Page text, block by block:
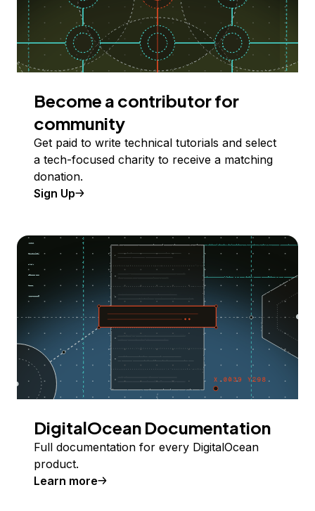
Become a contributor for
community
Get paid to write technical tutorials and select
a tech-focused charity to receive a matching
donation.
Sign Up
DigitalOcean Documentation
Full documentation for every DigitalOcean
product.
Learn more